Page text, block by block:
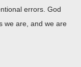
errors. God
we are, and we are